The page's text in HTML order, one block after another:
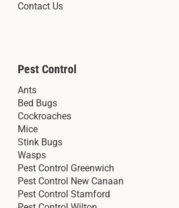
Contact Us
Pest Control
Ants
Bed Bugs
Cockroaches
Mice
Stink Bugs
Wasps
Pest Control Greenwich
Pest Control New Canaan
Pest Control Stamford